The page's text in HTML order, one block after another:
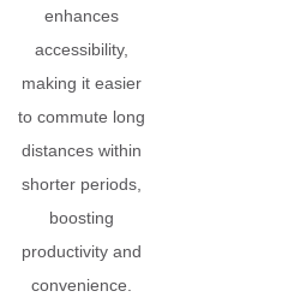
enhances
accessibility,
making it easier
to commute long
distances within
shorter periods,
boosting
productivity and
convenience.